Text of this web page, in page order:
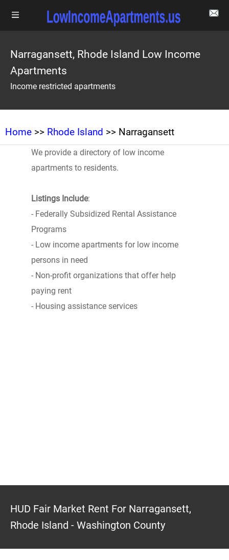
Narragansett, Rhode Island Low Income
Apartments
Income restricted apartments
Home >> Rhode Island >> Narragansett
We provide a directory of low income
apartments to residents.
Listings Include:
- Federally Subsidized Rental Assistance
Programs
- Low income apartments for low income
persons in need
- Non-profit organizations that offer help
paying rent
- Housing assistance services
HUD Fair Market Rent For Narragansett,
Rhode Island - Washington County